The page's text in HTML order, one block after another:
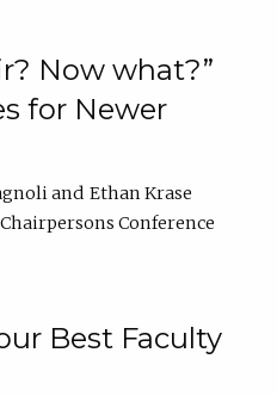
Now what?”
for Newer
Ethan Krase
Conference
Best Faculty